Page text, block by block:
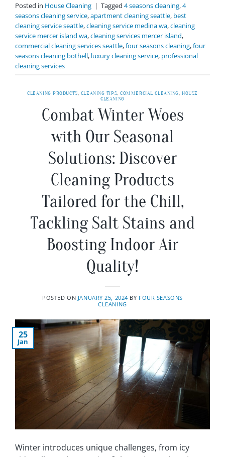
Posted in House Cleaning | Tagged 4 seasons cleaning,4
seasons cleaning service,apartment cleaning seattle, best
cleaning service seattle,cleaning service medina wa,cleaning
service mercer island wa,cleaning services mercer island,
commercial cleaning services seattle,four seasons cleaning,four
seasons cleaning bothell, luxury cleaning service, professional
cleaning services
CLEANING PRODUCTS, CLEANING TIPS,COMMERCIAL CLEANING, HOUSE
CLEANING
Combat Winter Woes
with Our Seasonal
Solutions: Discover
Cleaning Products
Tailored for the Chill,
Tackling Salt Stains and
Boosting Indoor Air
Quality!
POSTED ON JANUARY 25, 2024 BY FOUR SEASONS
CLEANING
25
Jan
Winter introduces unique challenges, from icy